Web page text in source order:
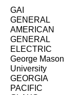
GAI
GENERAL
AMERICAN
GENERAL
ELECTRIC
George Mason
University
GEORGIA
PACIFIC